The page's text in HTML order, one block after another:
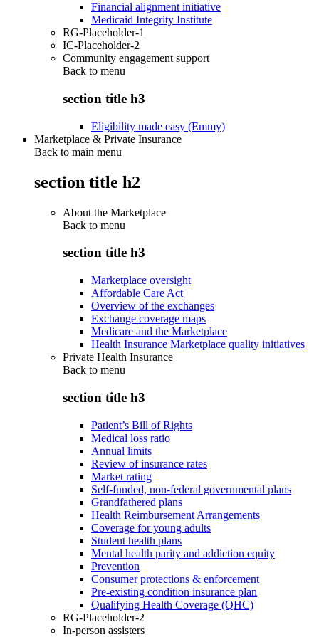
Financial alignment initiative
Medicaid Integrity Institute
RG-Placeholder-1
IC-Placeholder-2
Community engagement support
Back to menu
section title h3
Eligibility made easy (Emmy)
Marketplace & Private Insurance
Back to main menu
section title h2
About the Marketplace
Back to menu
section title h3
Marketplace oversight
Affordable Care Act
Overview of the exchanges
Exchange coverage maps
Medicare and the Marketplace
Health Insurance Marketplace quality initiatives
Private Health Insurance
Back to menu
section title h3
Patient’s Bill of Rights
Medical loss ratio
Annual limits
Review of insurance rates
Market rating
Self-funded, non-federal governmental plans
Grandfathered plans
Health Reimbursement Arrangements
Coverage for young adults
Student health plans
Mental health parity and addiction equity
Prevention
Consumer protections & enforcement
Pre-existing condition insurance plan
Qualifying Health Coverage (QHC)
RG-Placeholder-2
In-person assisters